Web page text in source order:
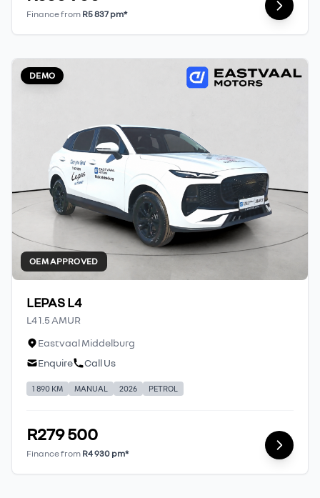
Finance from R5 837 pm*
DEMO
OEM APPROVED
LEPAS L4
L4 1.5 AMUR
Eastvaal Middelburg
Enquire
Call Us
1 890 KM MANUAL 2026 PETROL
R279 500
Finance from R4 930 pm*